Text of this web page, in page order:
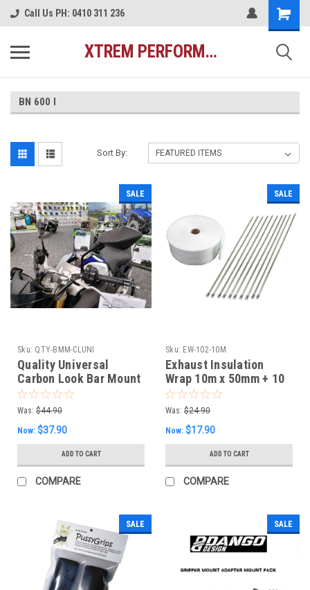
Call Us PH: 0410 311 236
XTREM PERFORMANCE AUSTRALIA
BN 600 I
Sort By:
SALE
Sku: QTY-BMM-CLUNI
Quality Universal
Carbon Look Bar Mount
Mirrors
Was: $44.90
Now: $37.90
ADD TO CART
COMPARE
SALE
Sku: EW-102-10M
Exhaust Insulation
Wrap 10m x 50mm + 10
S/S Fasteners -White
Was: $24.90
Now: $17.90
ADD TO CART
COMPARE
SALE SALE